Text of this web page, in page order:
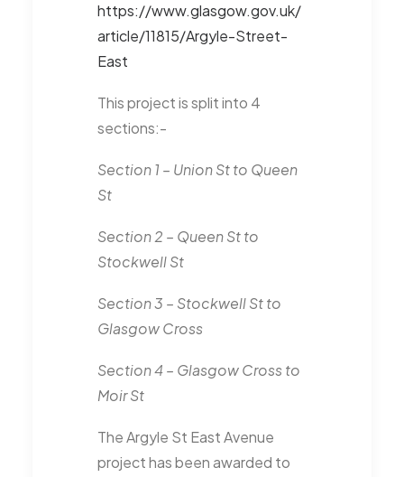
https://www.glasgow.gov.uk/
article/11815/Argyle-Street-
East
This project is split into 4
sections:-
Section 1 – Union St to Queen
St
Section 2 – Queen St to
Stockwell St
Section 3 – Stockwell St to
Glasgow Cross
Section 4 – Glasgow Cross to
Moir St
The Argyle St East Avenue
project has been awarded to